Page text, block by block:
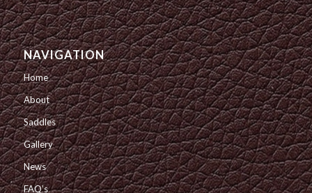
NAVIGATION
Home
About
Saddles
Gallery
News
FAQ’s